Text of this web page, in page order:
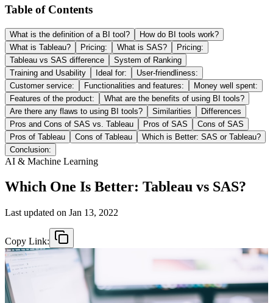
Table of Contents
What is the definition of a BI tool?
How do BI tools work?
What is Tableau?
Pricing: What is SAS?
Pricing:
Tableau vs SAS difference
System of Ranking
Training and Usability
Ideal for:
User-friendliness:
Customer service:
Functionalities and features:
Money well spent:
Features of the product:
What are the benefits of using BI tools?
Are there any flaws to using BI tools?
Similarities
Differences
Pros and Cons of SAS vs. Tableau
Pros of SAS
Cons of SAS
Pros of Tableau
Cons of Tableau
Which is Better: SAS or Tableau?
Conclusion:
AI & Machine Learning
Which One Is Better: Tableau vs SAS?
Last updated on Jan 13, 2022
Copy Link: